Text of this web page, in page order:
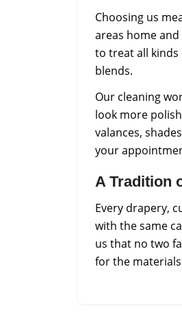
Choosing us
areas home
to treat all kinds
blends.
Our cleaning
look more
valances,
your
A Tradition
Every drapery,
with the same
us that no two
for the